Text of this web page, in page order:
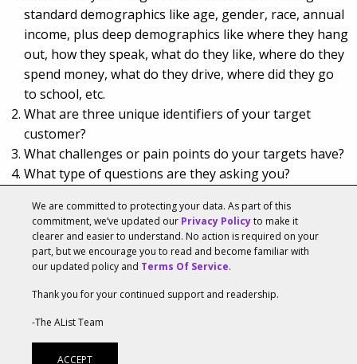
standard demographics like age, gender, race, annual
income, plus deep demographics like where they hang
out, how they speak, what do they like, where do they
spend money, what do they drive, where did they go
to school, etc.
What are three unique identifiers of your target
customer?
What challenges or pain points do your targets have?
What type of questions are they asking you?
targets use in their vernacular and what they search
online. Don’t get cute.
CMO Council: Relationship Building Goes Far
We are committed to protecting your data. As part of this
commitment, we’ve updated our Privacy Policyto make it
clearer and easier to understand. No action is required on your
part, but we encourage you to read and become familiar with
our updated policy and Terms Of Service.
Thank you for your continued support and readership.
-The AList Team
ACCEPT